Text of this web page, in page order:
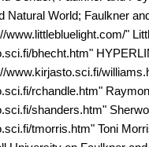
Natural World; Faulkner
www.littlebluelight.com/"
bhecht.htm"
www.kirjasto.sci.fi/
rchandle.htm"
shanders.htm"
tmorris.htm" Toni